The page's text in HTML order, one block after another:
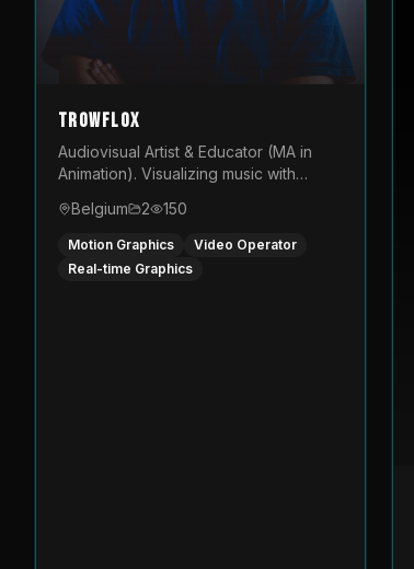
TROWFLOX
Audiovisual Artist & Educator (MA in
Animation). Visualizing music with
animated assets that are layered and
operated live on LED displays.
Belgium 2 150
Motion Graphics
Video Operator
Real-time Graphics